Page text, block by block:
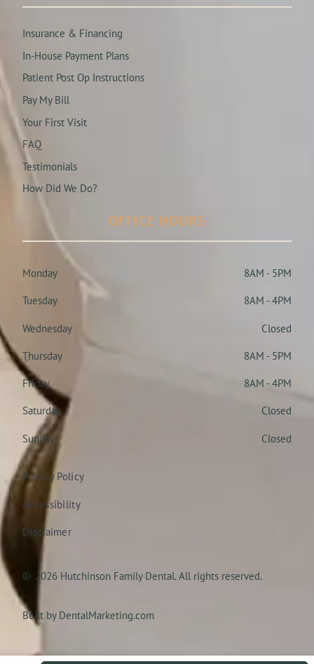
Insurance & Financing
In-House Payment Plans
Patient Post Op Instructions
Pay My Bill
Your First Visit
FAQ
Testimonials
How Did We Do?
OFFICE HOURS
Monday
8AM - 5PM
Tuesday
8AM - 4PM
Wednesday
Closed
Thursday
8AM - 5PM
Friday
8AM - 4PM
Saturday
Closed
Sunday
Closed
© 2026 Hutchinson Family Dental. All rights reserved.
Privacy Policy
Accessibility
Disclaimer
Built by DentalMarketing.com